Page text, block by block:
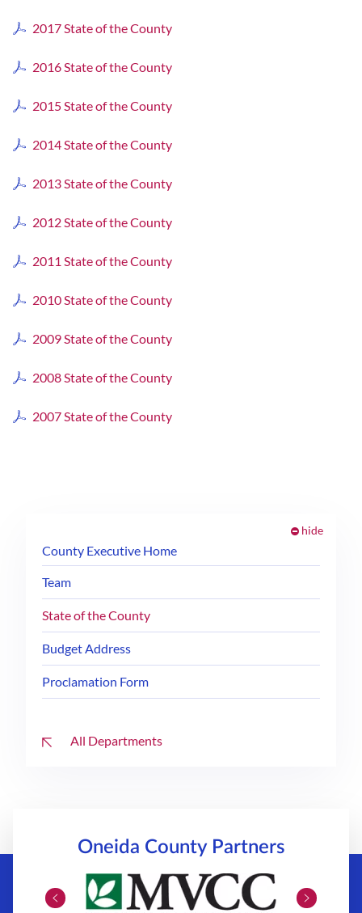
2017 State of the County
2016 State of the County
2015 State of the County
2014 State of the County
2013 State of the County
2012 State of the County
2011 State of the County
2010 State of the County
2009 State of the County
2008 State of the County
2007 State of the County
hide
County Executive Home
Team
State of the County
Budget Address
Proclamation Form
All Departments
Oneida CountyPartners